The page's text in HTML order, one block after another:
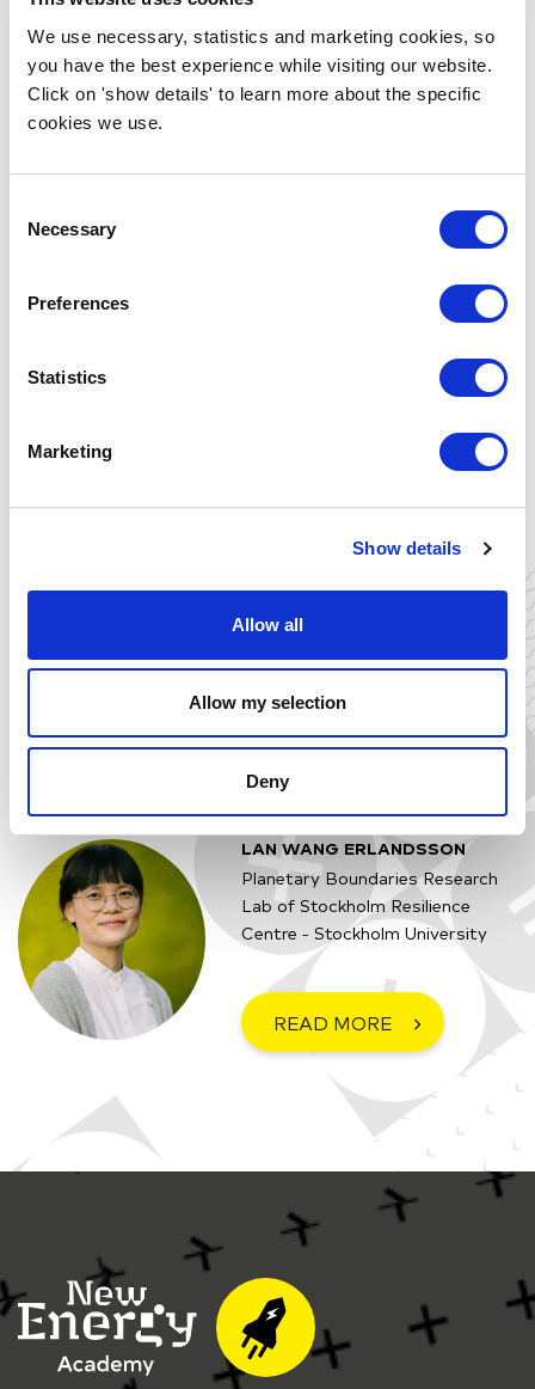
We use necessary, statistics and marketing cookies, so
you have the best experience while visiting our website.
Click on 'show details' to learn more about the specific
cookies we use.
Selection
Necessary
Preferences
Statistics
Marketing
Show details
Allow all
Allow my selection
Deny
Image: J. Lokrantz/Azote based on Steffen et al. 2015.
15:00 - 16:00 (CET)
Yes, I want to join!
LAN WANG ERLANDSSON
Planetary Boundaries Research
Lab of Stockholm Resilience
Centre - Stockholm University
READ MORE